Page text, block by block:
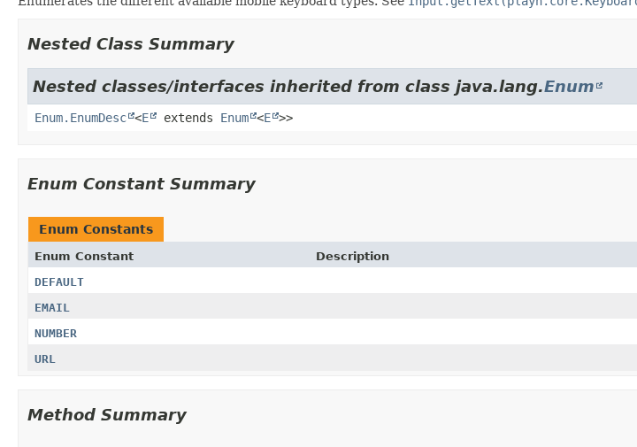
Nested Class Summary
Nested classes/interfaces inherited from class java.lang.Enum
Enum.EnumDesc <E extends Enum <E >>
Enum Constant Summary
Enum Constants
Enum Constant
Description
DEFAULT
EMAIL
NUMBER
URL
Method Summary